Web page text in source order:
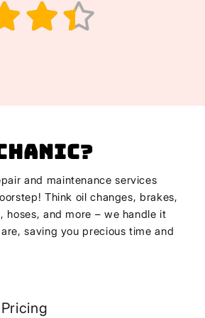
?
and maintenance services
Think oil changes, brakes,
hoses, and more – we handle it
saving you precious time and